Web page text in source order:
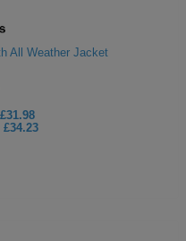
All Weather Jacket
£31.98
£34.23